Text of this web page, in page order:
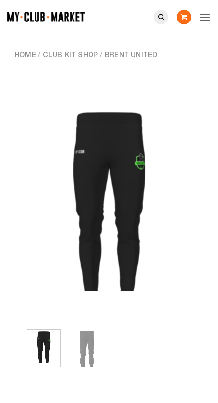
HOME / CLUB KIT SHOP / BRENT UNITED